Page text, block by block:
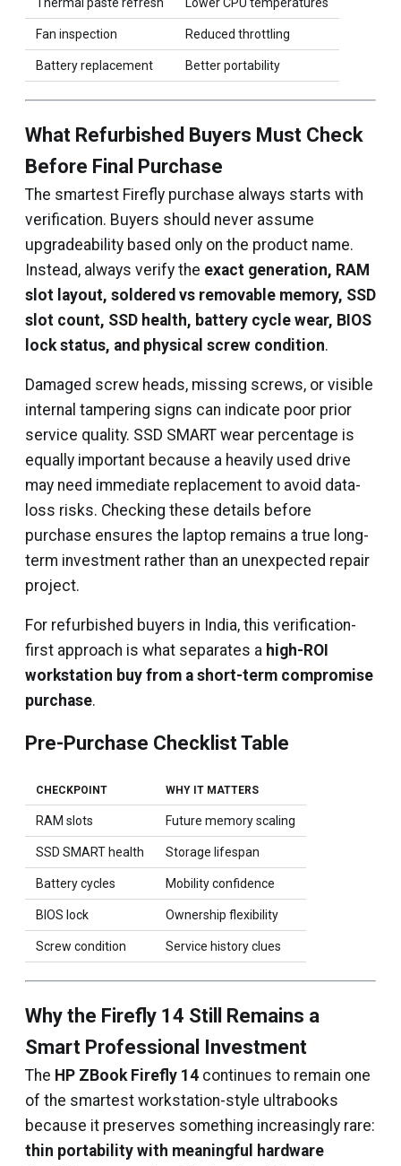
Thermal paste refresh Lower CPU temperatures
Fan inspection Reduced throttling
Battery replacement Better portability
What Refurbished Buyers Must Check
Before Final Purchase
The smartest Firefly purchase always starts with
verification. Buyers should never assume
upgradeability based only on the product name.
Instead, always verify the exact generation, RAM
slot layout, soldered vs removable memory, SSD
slot count, SSD health, battery cycle wear, BIOS
lock status, and physical screw condition.
Damaged screw heads, missing screws, or visible
internal tampering signs can indicate poor prior
service quality. SSD SMART wear percentage is
equally important because a heavily used drive
may need immediate replacement to avoid data-
loss risks. Checking these details before
purchase ensures the laptop remains a true long-
term investment rather than an unexpected repair
project.
For refurbished buyers in India, this verification-
first approach is what separates a high-ROI
workstation buy from a short-term compromise
purchase.
Pre-Purchase Checklist Table
CHECKPOINT WHY IT MATTERS
RAM slots Future memory scaling
SSD SMART health Storage lifespan
Battery cycles Mobility confidence
BIOS lock Ownership flexibility
Screw condition Service history clues
Why the Firefly 14 Still Remains a
Smart Professional Investment
The HP ZBook Firefly 14 continues to remain one
of the smartest workstation-style ultrabooks
because it preserves something increasingly rare:
thin portability with meaningful hardware